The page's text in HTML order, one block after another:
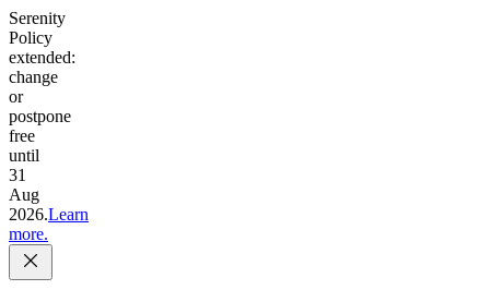
Serenity
Policy
extended:
change
or
postpone
free
until
31
Aug
2026.Learn
more.